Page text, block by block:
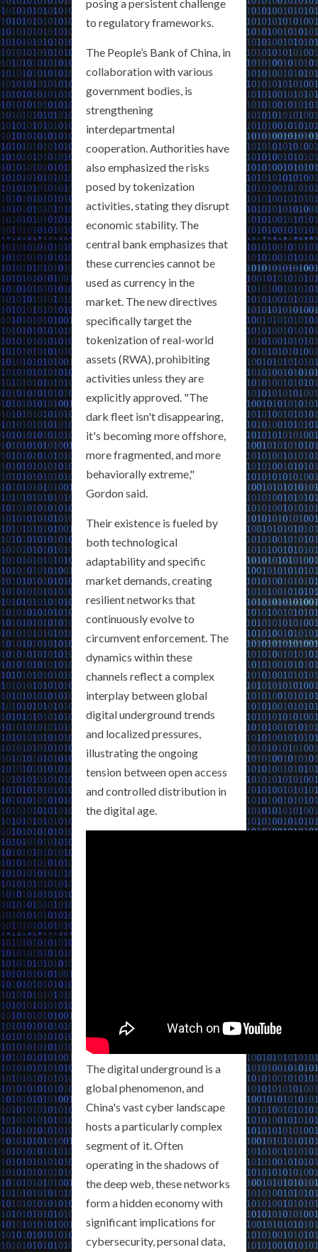
posing a persistent challenge
to regulatory frameworks.
The People’s Bank of China, in
collaboration with various
government bodies, is
strengthening
interdepartmental
cooperation. Authorities have
also emphasized the risks
posed by tokenization
activities, stating they disrupt
economic stability. The
central bank emphasizes that
these currencies cannot be
used as currency in the
market. The new directives
specifically target the
tokenization of real-world
assets (RWA), prohibiting
activities unless they are
explicitly approved. "The
dark fleet isn't disappearing,
it's becoming more offshore,
more fragmented, and more
behaviorally extreme,"
Gordon said.
Their existence is fueled by
both technological
adaptability and specific
market demands, creating
resilient networks that
continuously evolve to
circumvent enforcement. The
dynamics within these
channels reflect a complex
interplay between global
digital underground trends
and localized pressures,
illustrating the ongoing
tension between open access
and controlled distribution in
the digital age.
The digital underground is a
global phenomenon, and
China's vast cyber landscape
hosts a particularly complex
segment of it. Often
operating in the shadows of
the deep web, these networks
form a hidden economy with
significant implications for
cybersecurity, personal data,